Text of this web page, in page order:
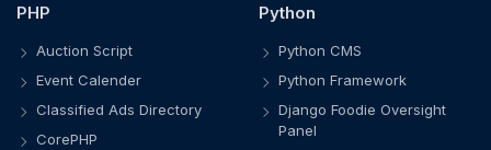
PHP
Auction Script
Event Calender
Classified Ads Directory
CorePHP
Python
Python CMS
Python Framework
Django Foodie Oversight
Panel